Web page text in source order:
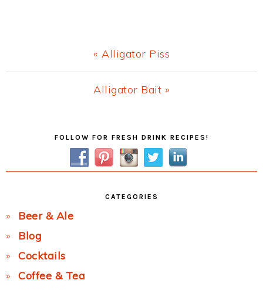
Previous
Post:
« Alligator Piss
Next
Alligator Bait »
FOLLOW FOR FRESH DRINK RECIPES!
CATEGORIES
Beer & Ale
Blog
Cocktails
Coffee & Tea